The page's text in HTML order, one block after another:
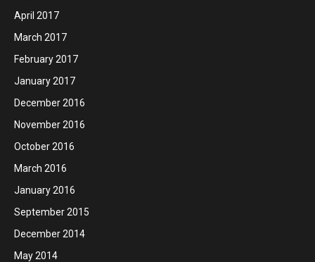
April 2017
March 2017
February 2017
January 2017
December 2016
November 2016
October 2016
March 2016
January 2016
September 2015
December 2014
May 2014